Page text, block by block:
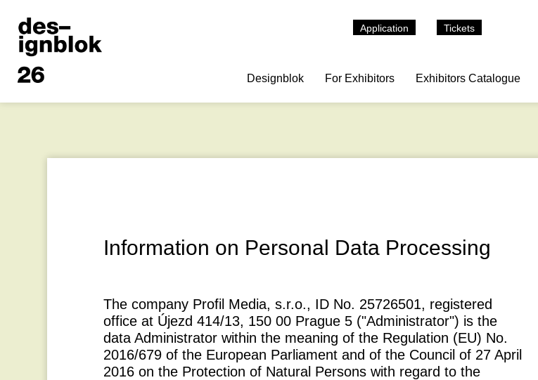
Application Tickets
Designblok For Exhibitors Exhibitors Catalogue
Information on Personal Data Processing
The company Profil Media, s.r.o., ID No. 25726501, registered
office at Újezd 414/13, 150 00 Prague 5 ("Administrator") is the
data Administrator within the meaning of the Regulation (EU) No.
2016/679 of the European Parliament and of the Council of 27 April
2016 on the Protection of Natural Persons with regard to the